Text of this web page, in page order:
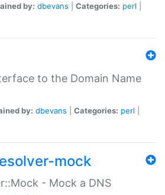
by: dbevans Categories: perl
to the Domain Name
by: dbevans Categories: perl
mock
- Mock a DNS